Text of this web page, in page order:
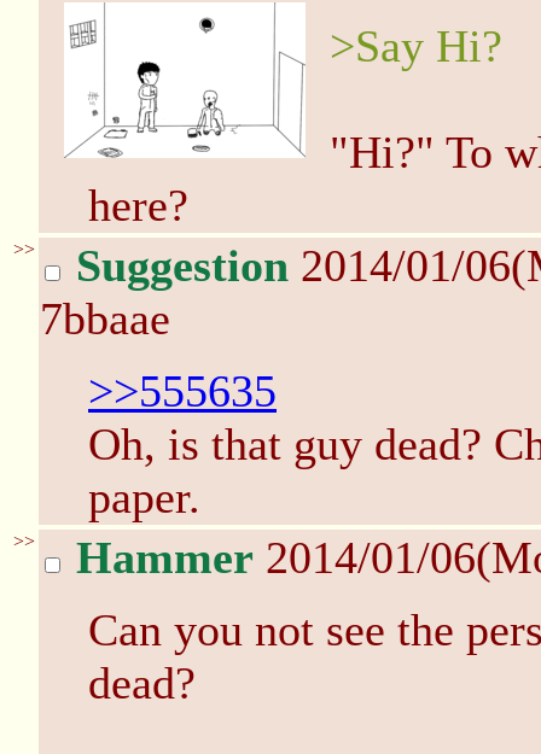
>Say Hi?
"Hi?" To
here?
>> Suggestion 2014/01/
7bbaae
>>555635
Oh, is that guy dead?
paper.
>> Hammer 2014/01/
Can you not see the
dead?